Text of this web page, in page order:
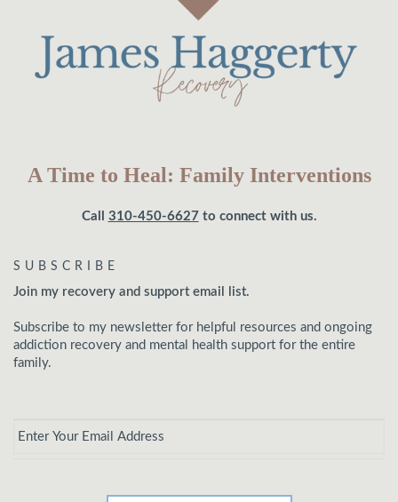
A Time to Heal: Family Interventions
Call 310-450-6627 to connect with us.
SUBSCRIBE
Join my recovery and support email list.
Subscribe to my newsletter for helpful resources and ongoing
addiction recovery and mental health support for the entire
family.